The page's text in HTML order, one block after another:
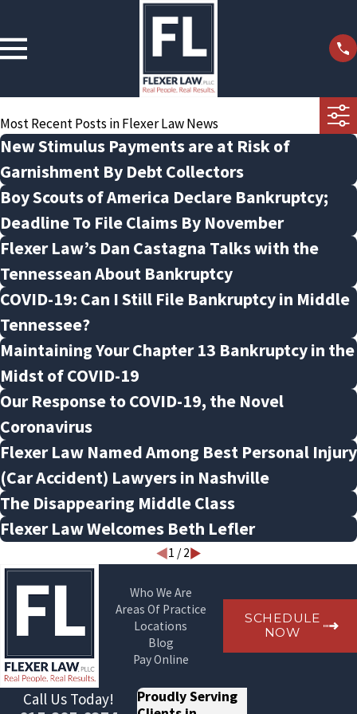
Most Recent Posts in Flexer Law News
New Stimulus Payments are at Risk of
Garnishment By Debt Collectors
Boy Scouts of America Declare Bankruptcy;
Deadline To File Claims By November
Flexer Law’s Dan Castagna Talks with the
Tennessean About Bankruptcy
COVID-19: Can I Still File Bankruptcy in Middle
Tennessee?
Maintaining Your Chapter 13 Bankruptcy in the
Midst of COVID-19
Our Response to COVID-19, the Novel
Coronavirus
Flexer Law Named Among Best Personal Injury
(Car Accident) Lawyers in Nashville
The Disappearing Middle Class
Flexer Law Welcomes Beth Lefler
1 /2
Who We Are
Areas Of Practice
Locations
Blog
Pay Online
SCHEDULE
NOW
Call Us Today!
Proudly Serving